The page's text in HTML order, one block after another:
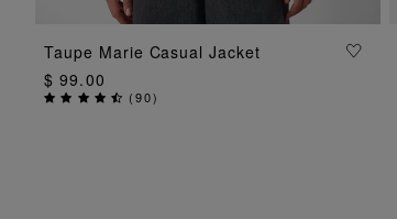
ADD TO BAG
Taupe Marie Casual Jacket
$ 99.00
(90)